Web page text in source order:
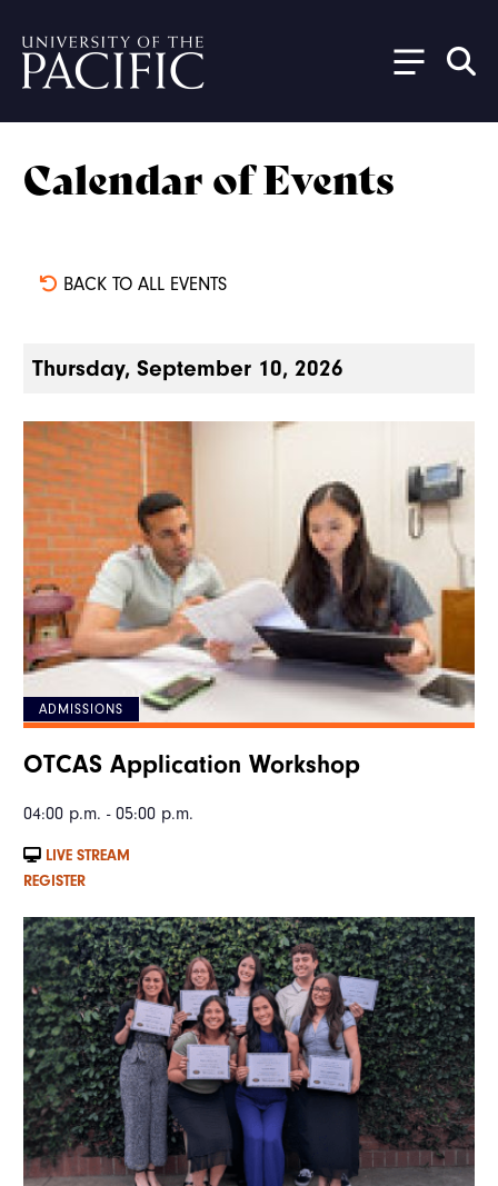
Calendar of Events
BACK TO ALL EVENTS
Thursday, September 10, 2026
ADMISSIONS
OTCAS Application Workshop
04:00 p.m. - 05:00 p.m.
LIVE STREAM
REGISTER